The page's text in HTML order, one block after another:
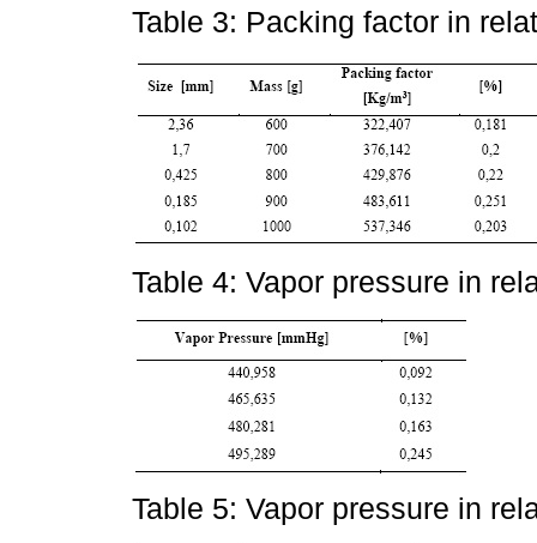
Table 3: Packing factor in
Table 4: Vapor pressure in
Table 5: Vapor pressure in